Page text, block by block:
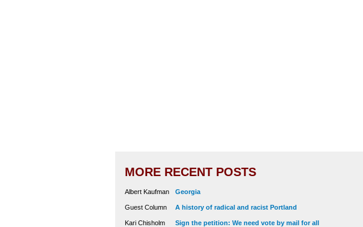
MORE RECENT POSTS
Albert Kaufman Georgia
Guest Column A history of radical and racist Portland
Kari Chisholm Sign the petition: We need vote by mail for all